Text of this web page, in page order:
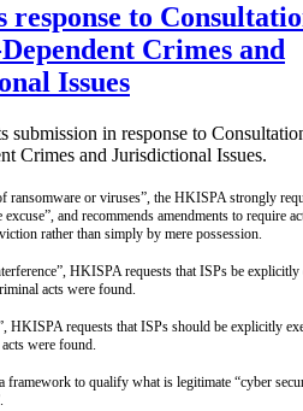
response to
Crimes and
Issues
in response to
Crimes and Jurisdictional Issues.
ransomware or viruses”, the HKISPA strongly
excuse”, and recommends amendments to require
rather than simply by mere possession.
HKISPA requests that ISPs be explicitly
acts were found.
HKISPA requests that ISPs should be explicitly
were found.
framework to qualify what is legitimate “cyber